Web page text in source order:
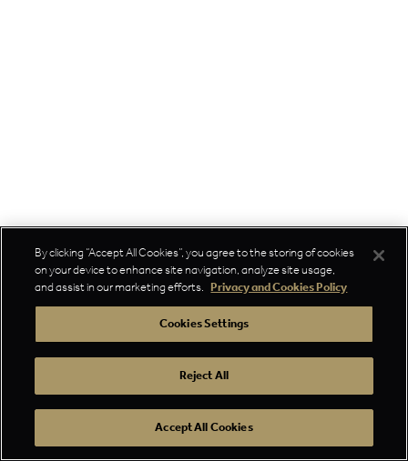
By clicking “Accept All Cookies”, you agree to the storing of cookies
on your device to enhance site navigation, analyze site usage,
and assist in our marketing efforts. Privacy and Cookies Policy
Cookies Settings
Reject All
Accept All Cookies